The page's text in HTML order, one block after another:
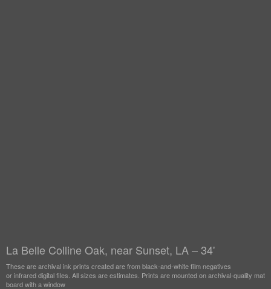
La Belle Colline Oak, near Sunset, LA – 34'
These are archival ink prints created are from black-and-white film negatives
or infrared digital files. All sizes are estimates. Prints are mounted on archival-quality mat
board with a window